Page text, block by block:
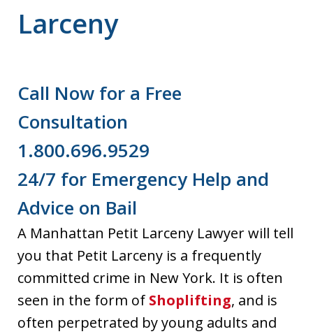
Larceny
Call Now for a Free
Consultation
1.800.696.9529
24/7 for Emergency Help and
Advice on Bail
A Manhattan Petit Larceny Lawyer will tell
you that Petit Larceny is a frequently
committed crime in New York. It is often
seen in the form of Shoplifting, and is
often perpetrated by young adults and